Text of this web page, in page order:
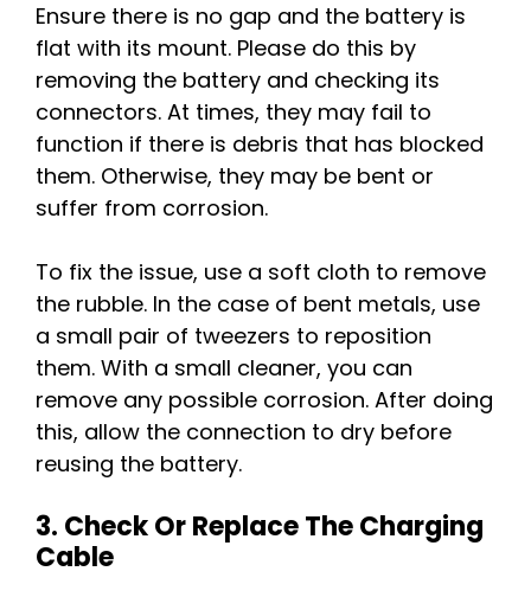
Ensure there is no gap and the battery is
flat with its mount. Please do this by
removing the battery and checking its
connectors. At times, they may fail to
function if there is debris that has blocked
them. Otherwise, they may be bent or
suffer from corrosion.
To fix the issue, use a soft cloth to remove
the rubble. In the case of bent metals, use
a small pair of tweezers to reposition
them. With a small cleaner, you can
remove any possible corrosion. After doing
this, allow the connection to dry before
reusing the battery.
3. Check Or Replace The Charging
Cable